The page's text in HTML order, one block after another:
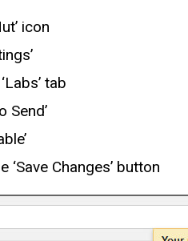
icon
tab
Send’
‘Save Changes’ button